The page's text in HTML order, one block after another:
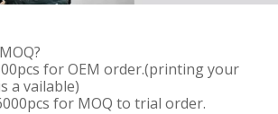
for OEM order.(printing your
a vailable)
for MOQ to trial order.